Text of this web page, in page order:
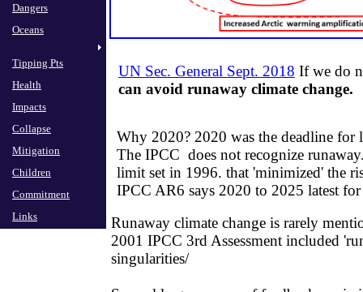
Dangers
Oceans
Tipping Pts
Health
Impacts
Collapse
Mitigation
Children
Commitment
Links
UN Sec. General Sept. 2018 If we do
can avoid runaway climate change.
Runaway climate change is rarely
2001 IPCC 3rd Assessment included
singularities/
Why 2020? 2020 was the deadline
​The IPCC does not recognize
limit set in 1996. that 'minimized' the
​IPCC AR6 says 2020 to 2025 latest